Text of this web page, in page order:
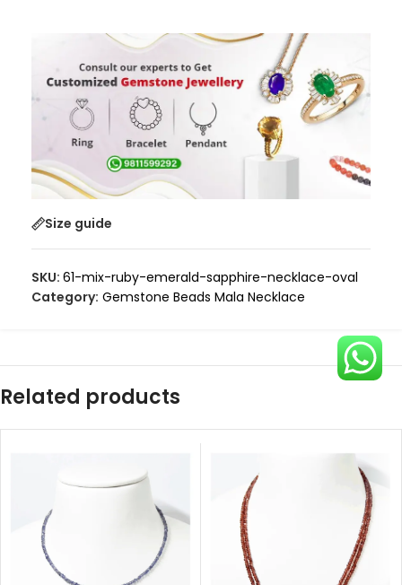
Size guide
SKU: 61-mix-ruby-emerald-sapphire-necklace-oval
Category: Gemstone Beads Mala Necklace
Related products